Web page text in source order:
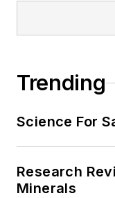
Trending
Science For
Research
Minerals